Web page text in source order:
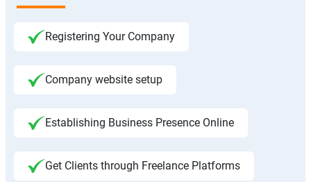
Registering Your Company
Company website setup
Establishing Business Presence Online
Get Clients through Freelance Platforms